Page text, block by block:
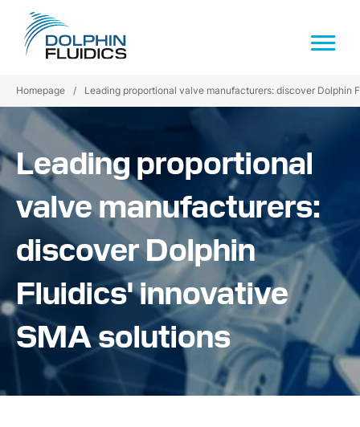
Homepage / Leading proportional valve manufacturers: discover Dolphin
Leading proportional
valve manufacturers:
discover Dolphin
Fluidics' innovative
SMA solutions